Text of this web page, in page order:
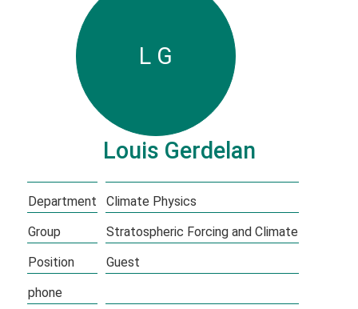
Louis Gerdelan
Department
Climate Physics
Group
Stratospheric Forcing and Climate
Position
Guest
phone
L G